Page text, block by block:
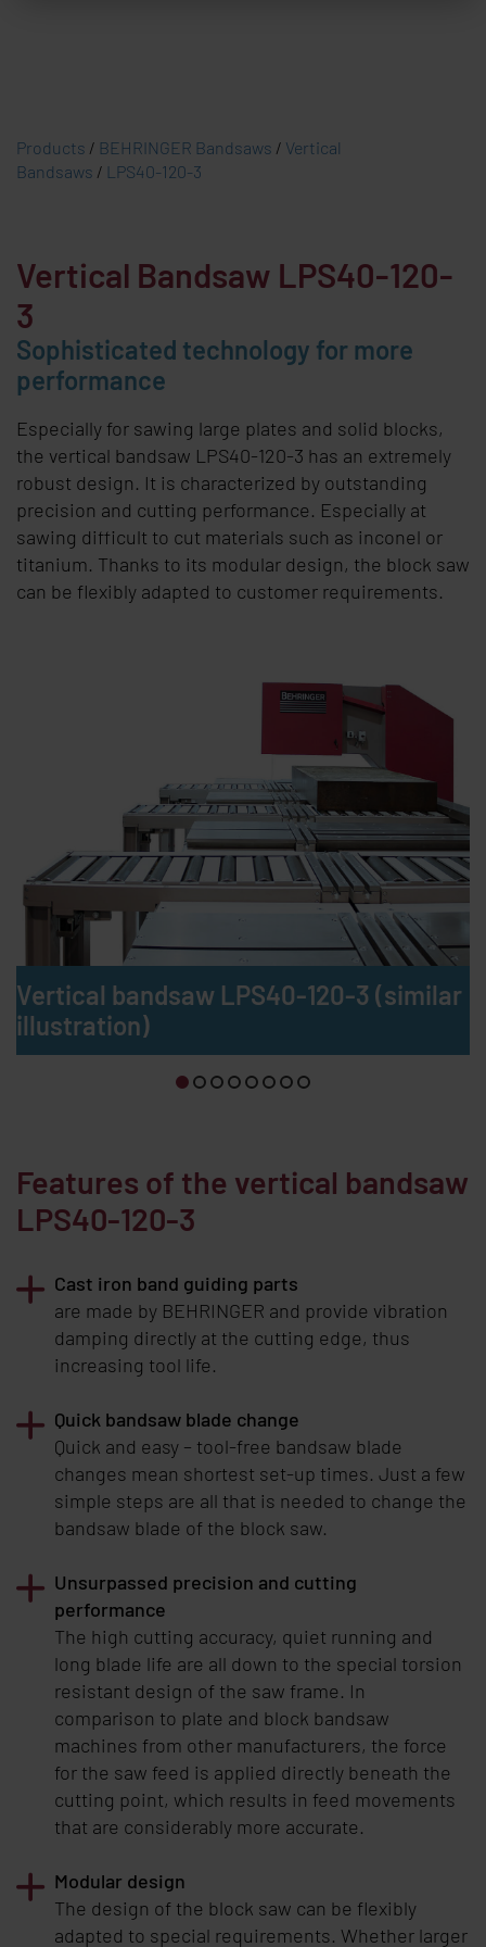
Products / BEHRINGER Bandsaws / Vertical
Bandsaws / LPS40-120-3
Vertical Bandsaw LPS40-120-
3
Sophisticated technology for more
performance
Especially for sawing large plates and solid blocks,
the vertical bandsaw LPS40-120-3 has an extremely
robust design. It is characterized by outstanding
precision and cutting performance. Especially at
sawing difficult to cut materials such as inconel or
titanium. Thanks to its modular design, the block saw
can be flexibly adapted to customer requirements.
Vertical bandsaw LPS40-120-3 (similar
illustration)
Features of the vertical bandsaw
LPS40-120-3
Cast iron band guiding parts
are made by BEHRINGER and provide vibration
damping directly at the cutting edge, thus
increasing tool life.
Quick bandsaw blade change
Quick and easy – tool-free bandsaw blade
changes mean shortest set-up times. Just a few
simple steps are all that is needed to change the
bandsaw blade of the block saw.
Unsurpassed precision and cutting
performance
The high cutting accuracy, quiet running and
long blade life are all down to the special torsion
resistant design of the saw frame. In
comparison to plate and block bandsaw
machines from other manufacturers, the force
for the saw feed is applied directly beneath the
cutting point, which results in feed movements
that are considerably more accurate.
Modular design
The design of the block saw can be flexibly
adapted to special requirements. Whether larger